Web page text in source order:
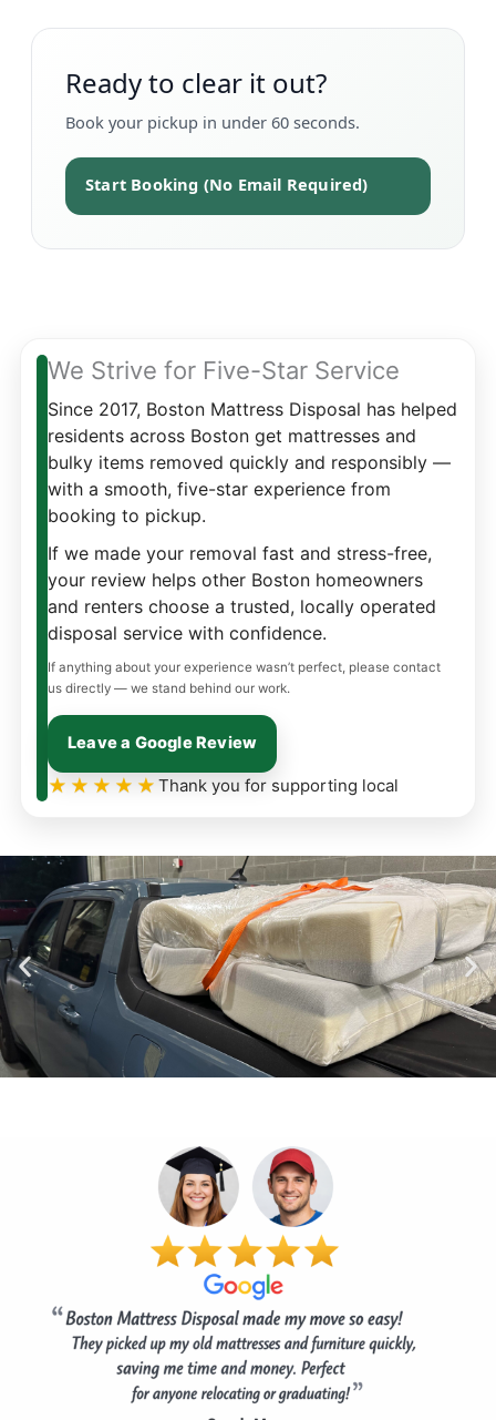
Ready to clear it out?
Book your pickup in under 60 seconds.
Start Booking (No Email Required)
We Strive for Five-Star Service
Since 2017, Boston Mattress Disposal has helped
residents across Boston get mattresses and
bulky items removed quickly and responsibly —
with a smooth, five-star experience from
booking to pickup.
If we made your removal fast and stress-free,
your review helps other Boston homeowners
and renters choose a trusted, locally operated
disposal service with confidence.
If anything about your experience wasn’t perfect, please contact
us directly — we stand behind our work.
Leave a Google Review
★★★★★ Thank you for supporting local